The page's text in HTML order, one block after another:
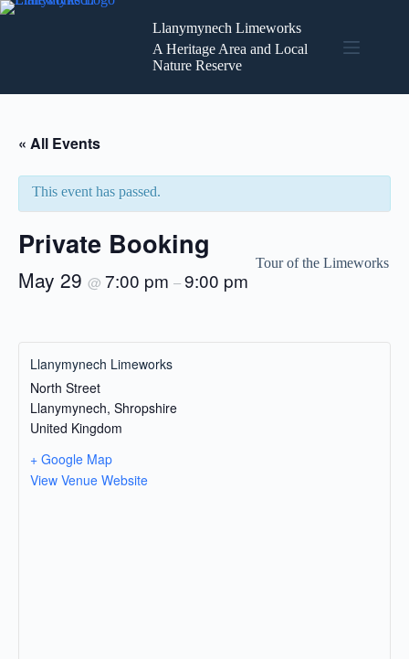
Skip
Llanymynech Limeworks
A Heritage Area and Local
Nature Reserve
« All Events
This event has passed.
Private Booking
May 29 @ 7:00 pm –9:00 pm
Tour of the Limeworks
Llanymynech Limeworks
North Street
Llanymynech, Shropshire
United Kingdom
+ Google Map
View Venue Website